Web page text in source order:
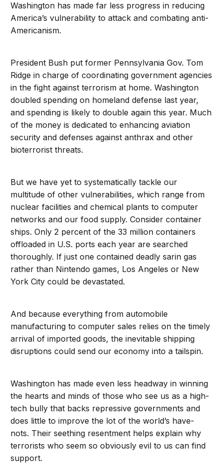
Washington has made far less progress in reducing
America’s vulnerability to attack and combating anti-
Americanism.
President Bush put former Pennsylvania Gov. Tom
Ridge in charge of coordinating government agencies
in the fight against terrorism at home. Washington
doubled spending on homeland defense last year,
and spending is likely to double again this year. Much
of the money is dedicated to enhancing aviation
security and defenses against anthrax and other
bioterrorist threats.
But we have yet to systematically tackle our
multitude of other vulnerabilities, which range from
nuclear facilities and chemical plants to computer
networks and our food supply. Consider container
ships. Only 2 percent of the 33 million containers
offloaded in U.S. ports each year are searched
thoroughly. If just one contained deadly sarin gas
rather than Nintendo games, Los Angeles or New
York City could be devastated.
And because everything from automobile
manufacturing to computer sales relies on the timely
arrival of imported goods, the inevitable shipping
disruptions could send our economy into a tailspin.
Washington has made even less headway in winning
the hearts and minds of those who see us as a high-
tech bully that backs repressive governments and
does little to improve the lot of the world’s have-
nots. Their seething resentment helps explain why
terrorists who seem so obviously evil to us can find
support.